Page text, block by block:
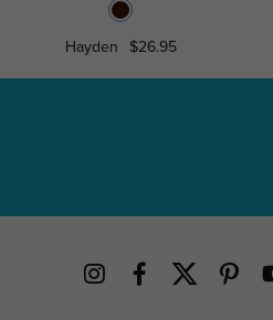
Hayden $26.95